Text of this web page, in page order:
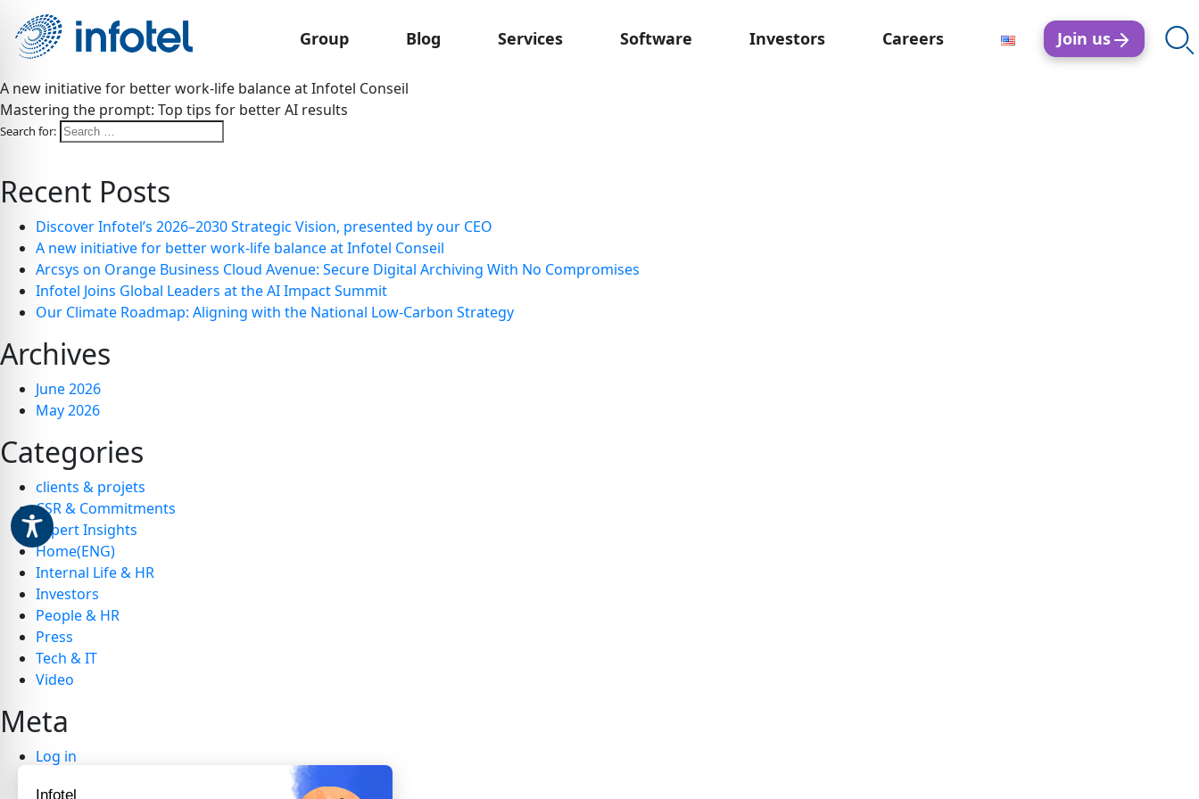
Group Blog Services Software Investors Careers Join us
A new initiative for better work-life balance at Infotel Conseil
Mastering the prompt: Top tips for better AI results
Search for:
Recent Posts
Discover Infotel’s 2026–2030 Strategic Vision, presented by our CEO
A new initiative for better work-life balance at Infotel Conseil
Arcsys on Orange Business Cloud Avenue: Secure Digital Archiving With No Compromises
Infotel Joins Global Leaders at the AI Impact Summit
Our Climate Roadmap: Aligning with the National Low-Carbon Strategy
Archives
June 2026
May 2026
Categories
clients & projets
CSR & Commitments
Expert Insights
Home(ENG)
Internal Life & HR
Investors
People & HR
Press
Tech & IT
Video
Meta
Log in
Infotel